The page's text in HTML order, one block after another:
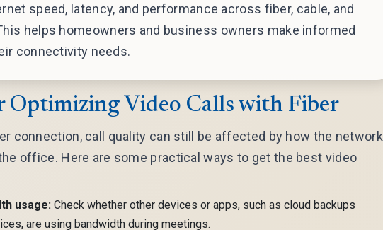
speed, latency, and performance across fiber, cable, and
helps homeowners and business owners make informed
connectivity needs.
Optimizing Video Calls with Fiber
connection, call quality can still be affected by how the network
office. Here are some practical ways to get the best video
usage: Check whether other devices or apps, such as cloud backups
are using bandwidth during meetings.